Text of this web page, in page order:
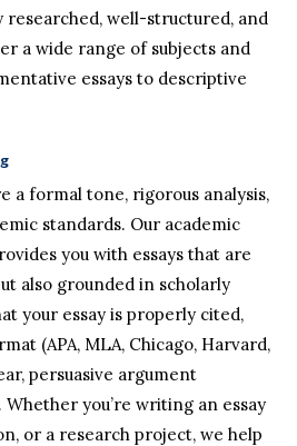
researched, well-structured, and
a wide range of subjects and
essays to descriptive
a formal tone, rigorous analysis,
standards. Our academic
you with essays that are
also grounded in scholarly
your essay is properly cited,
(APA, MLA, Chicago, Harvard,
persuasive argument
you’re writing an essay
or a research project, we help